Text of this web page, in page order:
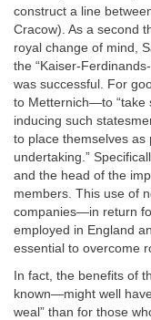
construct a line
Cracow). As a second
royal change of mind,
the “Kaiser-
was successful. For
to Metternich—to “take
inducing such
to place themselves
undertaking.”
and the head of the
members. This use of
companies—in return
employed in England
essential to overcome
In fact, the benefits of
known—might well
weal” than for those